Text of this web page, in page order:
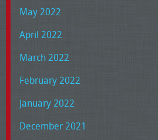
May 2022
April 2022
March 2022
February 2022
January 2022
December 2021